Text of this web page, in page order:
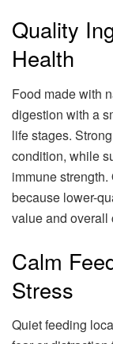
Quality
Health
Food made with
digestion with a
life stages.
condition, while
immune
because lower-
value and overall
Calm
Stress
Quiet feeding